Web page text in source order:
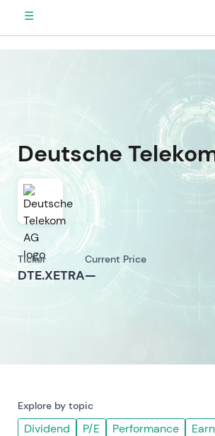
☰
Deutsche
Ticker
DTE.XETRA
Current Price
—
Explore by topic
Dividend P/E Performance